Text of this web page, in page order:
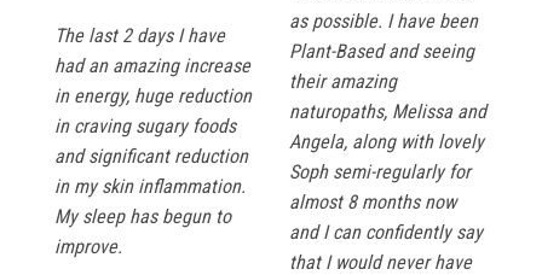
The last 2 days I have
had an amazing increase
in energy, huge reduction
in craving sugary foods
and significant reduction
in my skin inflammation.
My sleep has begun to
improve.
as possible. I have been
Plant-Based and seeing
their amazing
naturopaths, Melissa and
Angela, along with lovely
Soph semi-regularly for
almost 8 months now
and I can confidently say
that I would never have